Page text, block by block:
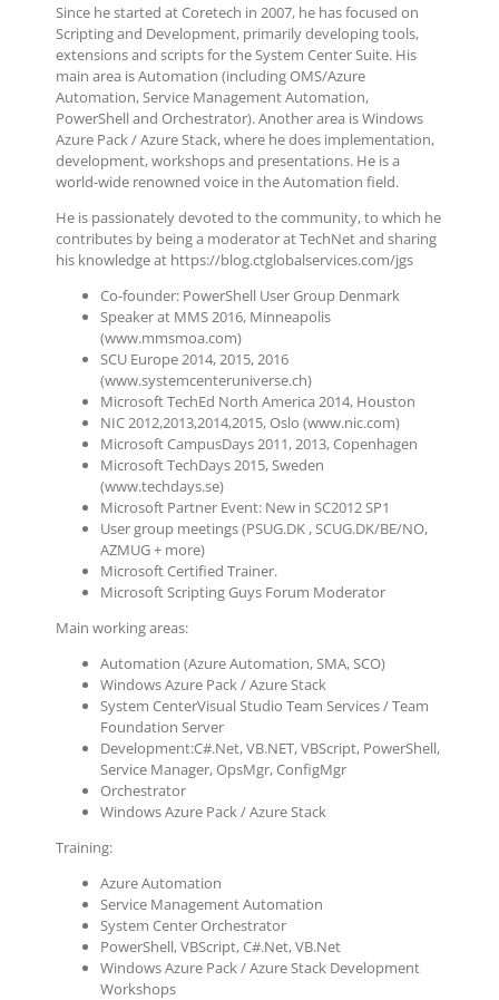
Since he started at Coretech in 2007, he has focused on
Scripting and Development, primarily developing tools,
extensions and scripts for the System Center Suite. His
main area is Automation (including OMS/Azure
Automation, Service Management Automation,
PowerShell and Orchestrator). Another area is Windows
Azure Pack / Azure Stack, where he does implementation,
development, workshops and presentations. He is a
world-wide renowned voice in the Automation field.
He is passionately devoted to the community, to which he
contributes by being a moderator at TechNet and sharing
his knowledge at https://blog.ctglobalservices.com/jgs
Co-founder: PowerShell User Group Denmark
Speaker at MMS 2016, Minneapolis
(www.mmsmoa.com)
SCU Europe 2014, 2015, 2016
(www.systemcenteruniverse.ch)
Microsoft TechEd North America 2014, Houston
NIC 2012,2013,2014,2015, Oslo (www.nic.com)
Microsoft CampusDays 2011, 2013, Copenhagen
Microsoft TechDays 2015, Sweden
(www.techdays.se)
Microsoft Partner Event: New in SC2012 SP1
User group meetings (PSUG.DK , SCUG.DK/BE/NO,
AZMUG + more)
Microsoft Certified Trainer.
Microsoft Scripting Guys Forum Moderator
Main working areas:
Automation (Azure Automation, SMA, SCO)
Windows Azure Pack / Azure Stack
System CenterVisual Studio Team Services / Team
Foundation Server
Development:C#.Net, VB.NET, VBScript, PowerShell,
Service Manager, OpsMgr, ConfigMgr
Orchestrator
Windows Azure Pack / Azure Stack
Training:
Azure Automation
Service Management Automation
System Center Orchestrator
PowerShell, VBScript, C#.Net, VB.Net
Windows Azure Pack / Azure Stack Development
Workshops